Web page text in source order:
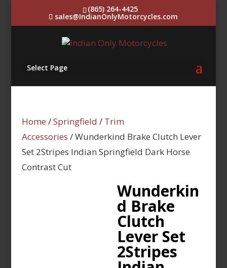
(865) 264-4425
sales@IndianOnlyMotorcycles.com
Select Page
Home /Springfield / Trim
Accessories / Wunderkind Brake Clutch Lever
Set 2Stripes Indian Springfield Dark Horse
Contrast Cut
Wunderkin
d Brake
Clutch
Lever Set
2Stripes